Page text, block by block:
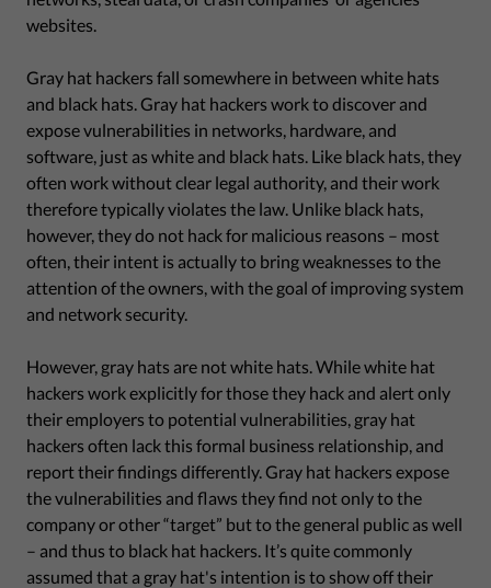
websites.
Gray hat hackers fall somewhere in between white hats
and black hats. Gray hat hackers work to discover and
expose vulnerabilities in networks, hardware, and
software, just as white and black hats. Like black hats, they
often work without clear legal authority, and their work
therefore typically violates the law. Unlike black hats,
however, they do not hack for malicious reasons – most
often, their intent is actually to bring weaknesses to the
attention of the owners, with the goal of improving system
and network security.
However, gray hats are not white hats. While white hat
hackers work explicitly for those they hack and alert only
their employers to potential vulnerabilities, gray hat
hackers often lack this formal business relationship, and
report their findings differently. Gray hat hackers expose
the vulnerabilities and flaws they find not only to the
company or other “target” but to the general public as well
– and thus to black hat hackers. It’s quite commonly
assumed that a gray hat's intention is to show off their